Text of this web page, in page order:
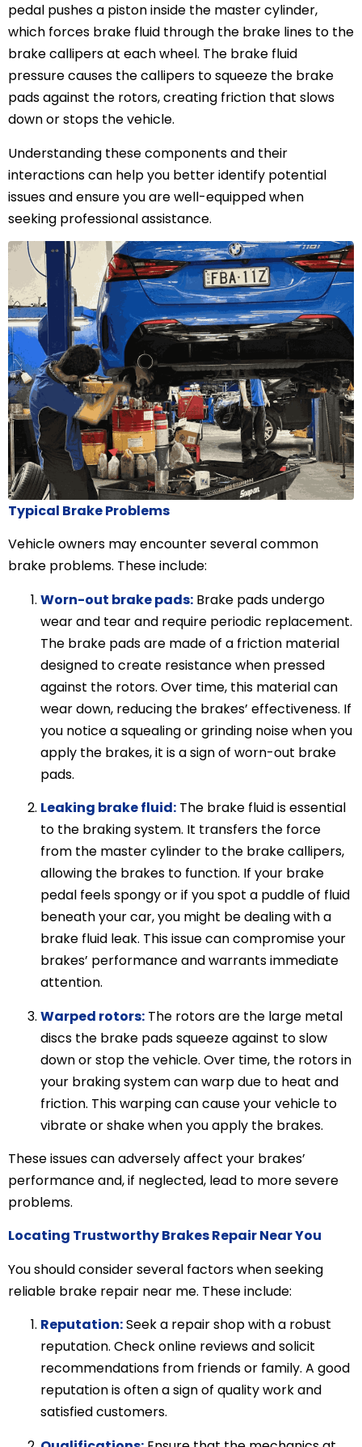
pedal pushes a piston inside the master cylinder,
which forces brake fluid through the brake lines to the
brake callipers at each wheel. The brake fluid
pressure causes the callipers to squeeze the brake
pads against the rotors, creating friction that slows
down or stops the vehicle.
Understanding these components and their
interactions can help you better identify potential
issues and ensure you are well-equipped when
seeking professional assistance.
Typical Brake Problems
Vehicle owners may encounter several common
brake problems. These include:
Worn-out brake pads: Brake pads undergo
wear and tear and require periodic replacement.
The brake pads are made of a friction material
designed to create resistance when pressed
against the rotors. Over time, this material can
wear down, reducing the brakes’ effectiveness. If
you notice a squealing or grinding noise when you
apply the brakes, it is a sign of worn-out brake
pads.
Leaking brake fluid: The brake fluid is essential
to the braking system. It transfers the force
from the master cylinder to the brake callipers,
allowing the brakes to function. If your brake
pedal feels spongy or if you spot a puddle of fluid
beneath your car, you might be dealing with a
brake fluid leak. This issue can compromise your
brakes’ performance and warrants immediate
attention.
Warped rotors: The rotors are the large metal
discs the brake pads squeeze against to slow
down or stop the vehicle. Over time, the rotors in
your braking system can warp due to heat and
friction. This warping can cause your vehicle to
vibrate or shake when you apply the brakes.
These issues can adversely affect your brakes’
performance and, if neglected, lead to more severe
problems.
Locating Trustworthy Brakes Repair Near You
You should consider several factors when seeking
reliable brake repair near me. These include:
Reputation:Seek a repair shop with a robust
reputation. Check online reviews and solicit
recommendations from friends or family. A good
reputation is often a sign of quality work and
satisfied customers.